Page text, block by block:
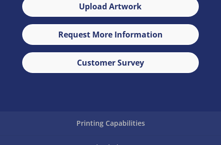
Upload Artwork
Request More Information
Customer Survey
Printing Capabilities